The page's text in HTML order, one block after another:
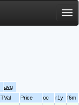
avg
TVal Price oc r1y
f6m